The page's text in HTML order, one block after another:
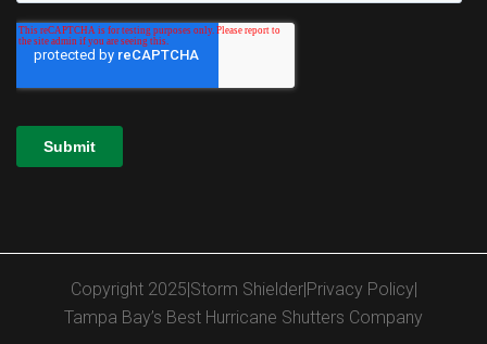
Copyright 2025|Storm Shielder|Privacy Policy|
Tampa Bay’s Best Hurricane Shutters Company